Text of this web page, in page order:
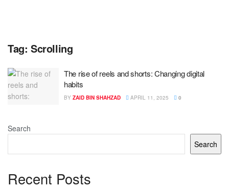
Tag: Scrolling
The rise of reels and shorts: Changing digital
habits
BY ZAID BIN SHAHZAD APRIL 11, 2025 0
Search
Search
Recent Posts